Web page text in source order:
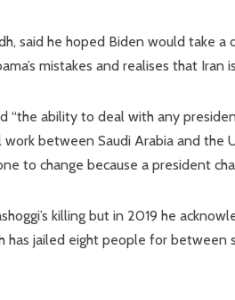
said he hoped Biden would take
mistakes and realises that Iran
“the ability to deal with any
between Saudi Arabia and the
to change because a president
killing but in 2019 he
has jailed eight people for between